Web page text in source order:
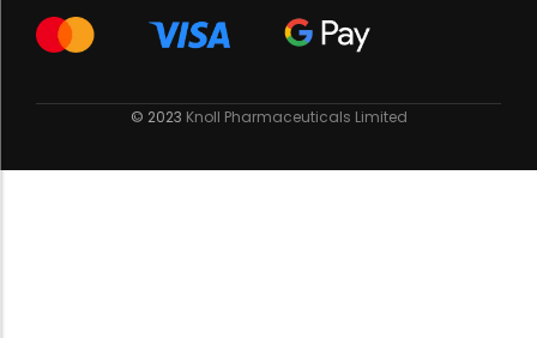
© 2023 Knoll Pharmaceuticals Limited